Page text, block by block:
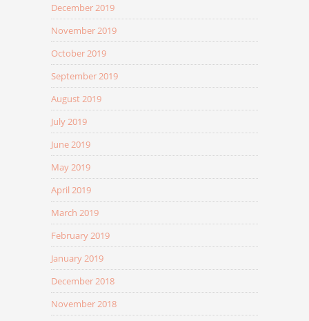
December 2019
November 2019
October 2019
September 2019
August 2019
July 2019
June 2019
May 2019
April 2019
March 2019
February 2019
January 2019
December 2018
November 2018